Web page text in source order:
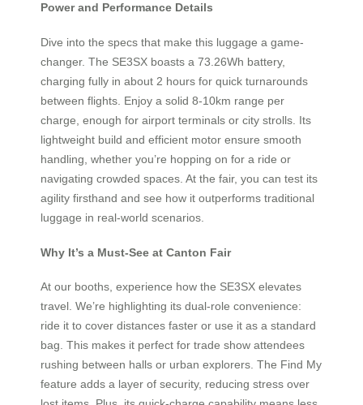
Power and Performance Details
Dive into the specs that make this luggage a game-
changer. The SE3SX boasts a 73.26Wh battery,
charging fully in about 2 hours for quick turnarounds
between flights. Enjoy a solid 8-10km range per
charge, enough for airport terminals or city strolls. Its
lightweight build and efficient motor ensure smooth
handling, whether you’re hopping on for a ride or
navigating crowded spaces. At the fair, you can test its
agility firsthand and see how it outperforms traditional
luggage in real-world scenarios.
Why It’s a Must-See at Canton Fair
At our booths, experience how the SE3SX elevates
travel. We’re highlighting its dual-role convenience:
ride it to cover distances faster or use it as a standard
bag. This makes it perfect for trade show attendees
rushing between halls or urban explorers. The Find My
feature adds a layer of security, reducing stress over